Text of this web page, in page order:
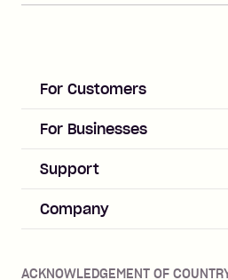
Late Fee: $25 if the
days after your due
For Customers
ACCOUNT
Log in
Zip Pay
Zip Plus
Zip Personal Loan
For Businesses
Business Help & FAQs
Merchant sign up
Merchant log in
Integration guides
Support
Help & FAQs
Buyers protection
Company
Careers
ACKNOWLEDGEMENT OF